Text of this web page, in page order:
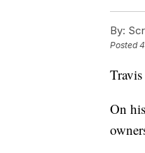
By:
Posted
On